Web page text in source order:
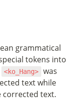
grammatical
tokens into
<ko_Hang>
was
corrected text.